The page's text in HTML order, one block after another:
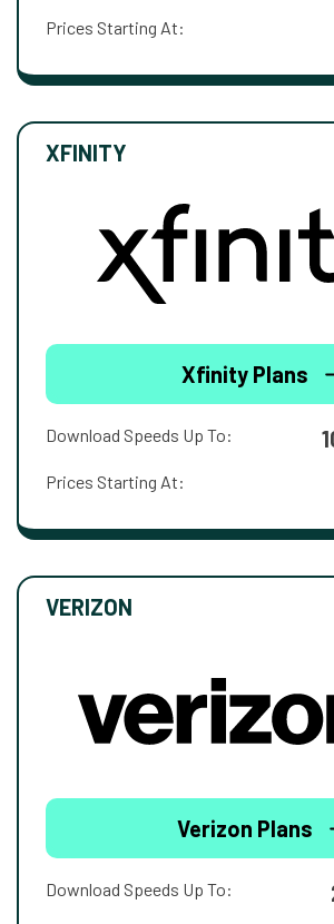
Prices Starting At:
XFINITY
Xfinity Plans
Download Speeds Up To:
Prices Starting At:
VERIZON
Verizon Plans
Download Speeds Up To: